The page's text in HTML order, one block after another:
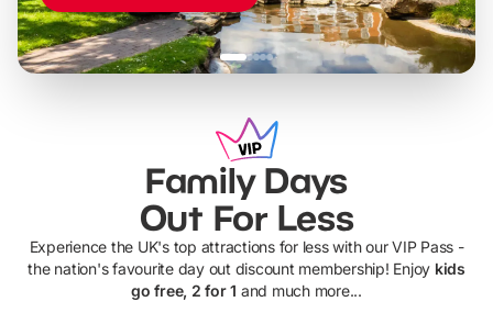
Family Days
Out For Less
Experience the UK's top attractions for less with our VIP Pass -
the nation's favourite day out discount membership! Enjoy kids
go free, 2 for 1 and much more...